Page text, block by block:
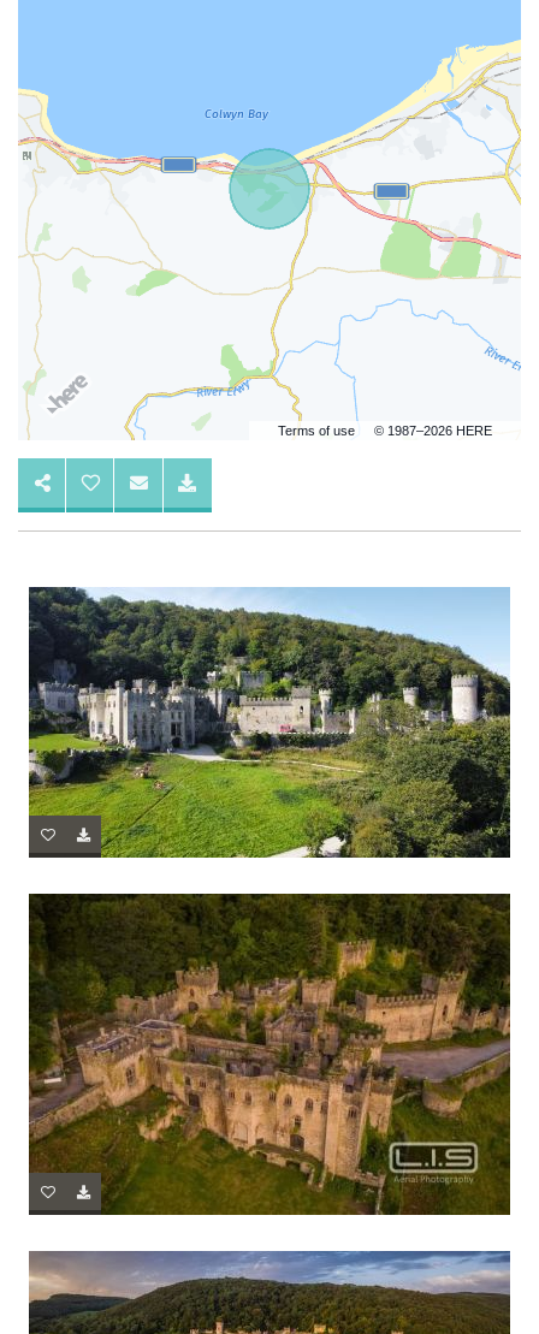
Terms of use © 1987–2026 HERE